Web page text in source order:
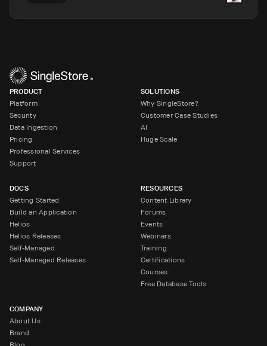
PRODUCT
Platform
Security
Data Ingestion
Pricing
Professional Services
Support
SOLUTIONS
Why SingleStore?
Customer Case Studies
AI
Huge Scale
DOCS
Getting Started
Build an Application
Helios
Helios Releases
Self-Managed
Self-Managed Releases
RESOURCES
Content Library
Forums
Events
Webinars
Training
Certifications
Courses
Free Database Tools
COMPANY
About Us
Brand